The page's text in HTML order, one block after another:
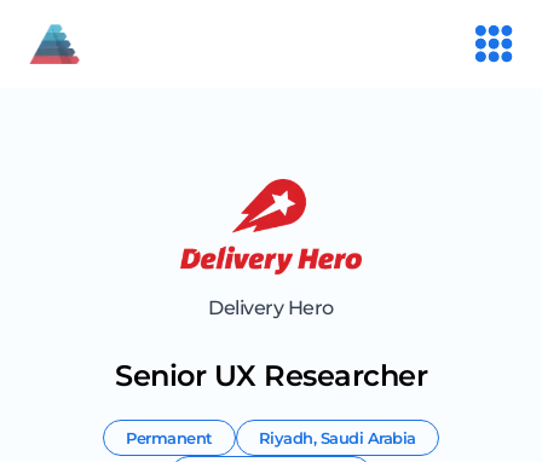
Delivery Hero
Senior UX Researcher
Permanent Riyadh,Saudi Arabia